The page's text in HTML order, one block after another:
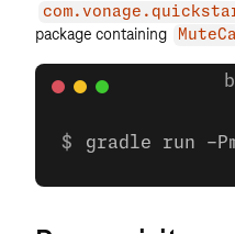
package containing
gradle run -